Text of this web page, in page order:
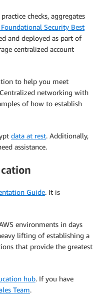
checks, aggregates
Foundational Security Best
and deployed as part of
centralized account
to help you meet
networking with
of how to establish
data at rest. Additionally,
assistance.
Guide. It is
environments in days
lifting of establishing a
that provide the greatest
hub. If you have
Team.